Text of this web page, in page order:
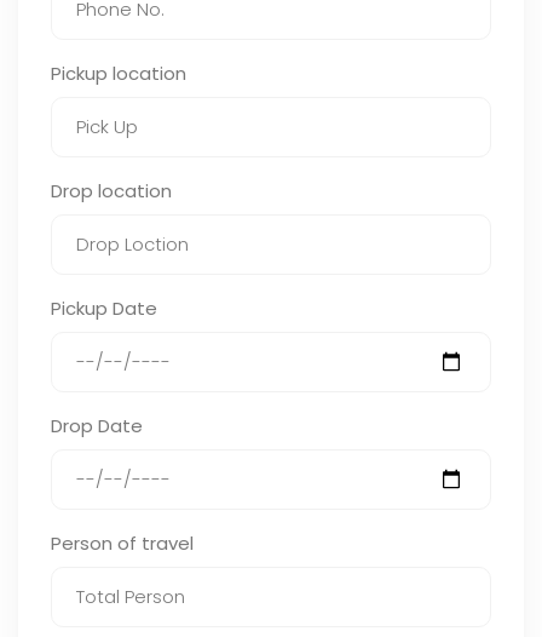
Pickup location
Drop location
Pickup Date
Drop Date
Person of travel